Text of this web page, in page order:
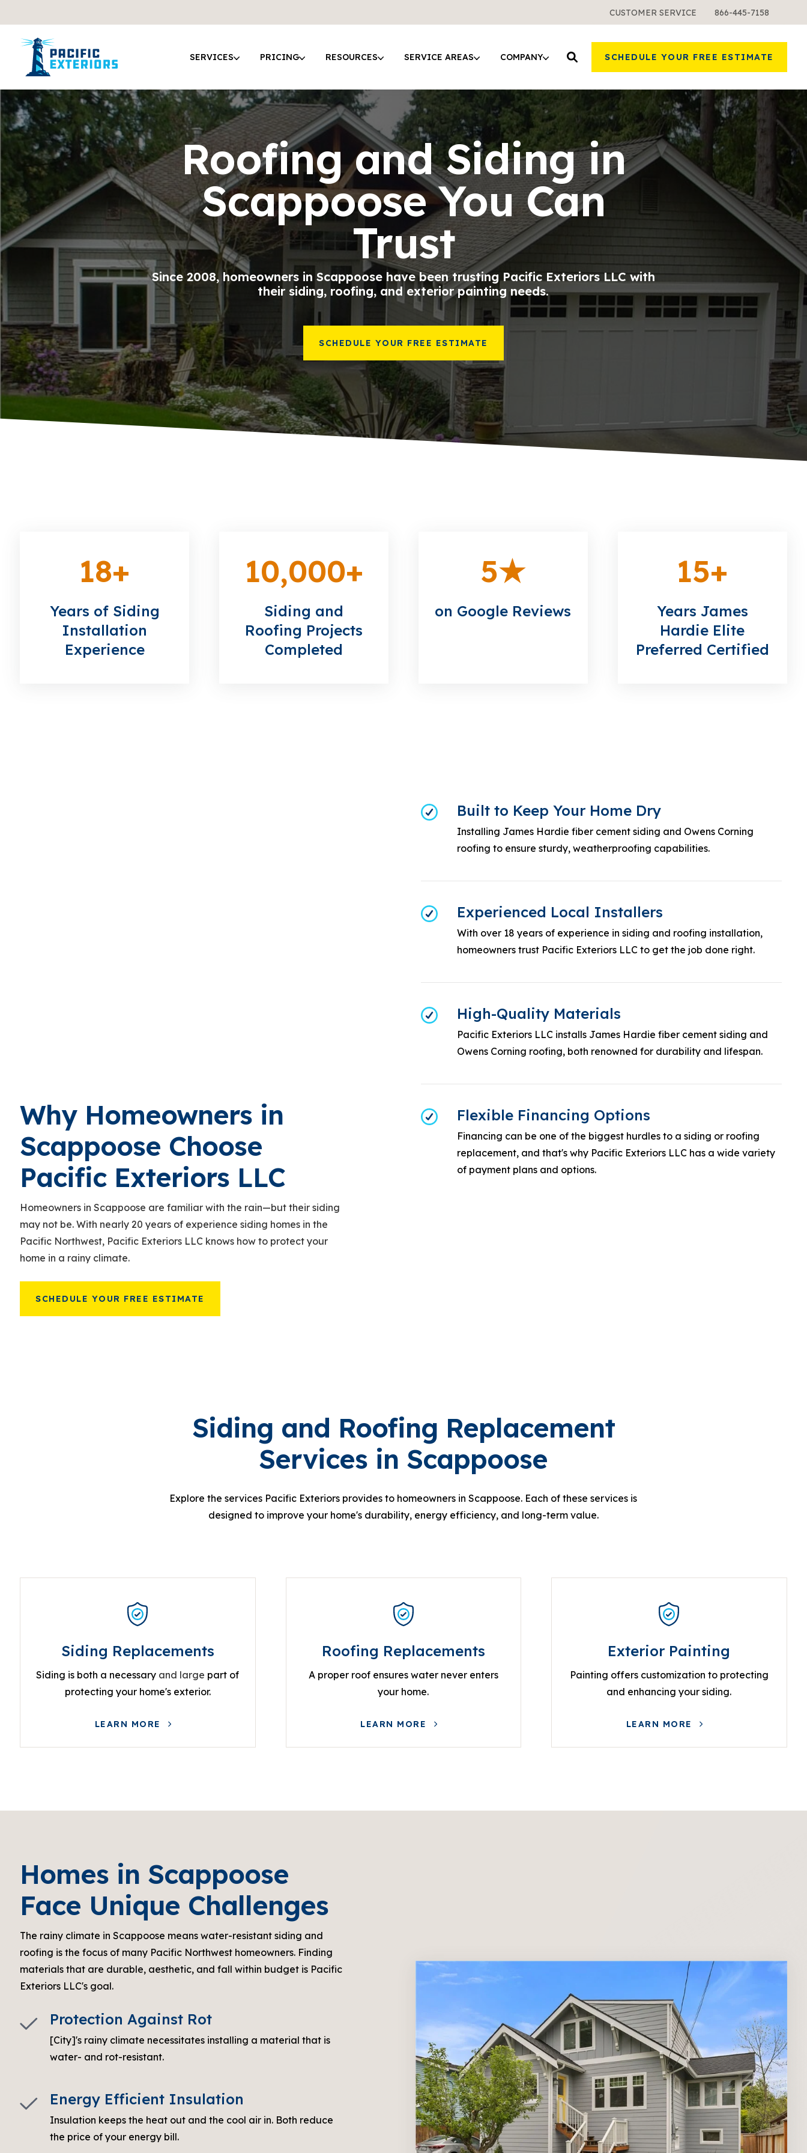
CUSTOMER SERVICE 866-445-7158
SERVICES PRICING RESOURCES SERVICE AREAS COMPANY SCHEDULE YOUR FREE ESTIMATE
Roofing and Siding in
Scappoose You Can
Trust
Since 2008, homeowners in Scappoose have been trusting Pacific Exteriors LLC with
their siding, roofing, and exterior painting needs.
SCHEDULE YOUR FREE ESTIMATE
18+
Years of Siding
Installation
Experience
10,000+
Siding and
Roofing Projects
Completed
5★
on Google Reviews
15+
Years James
Hardie Elite
Preferred Certified
Why Homeowners in
Scappoose Choose
Pacific Exteriors LLC
Homeowners in Scappoose are familiar with the rain—but their siding
may not be. With nearly 20 years of experience siding homes in the
Pacific Northwest, Pacific Exteriors LLC knows how to protect your
home in a rainy climate.
SCHEDULE YOUR FREE ESTIMATE
Built to Keep Your Home Dry
Installing James Hardie fiber cement siding and Owens Corning
roofing to ensure sturdy, weatherproofing capabilities.
Experienced Local Installers
With over 18 years of experience in siding and roofing installation,
homeowners trust Pacific Exteriors LLC to get the job done right.
High-Quality Materials
Pacific Exteriors LLC installs James Hardie fiber cement siding and
Owens Corning roofing, both renowned for durability and lifespan.
Flexible Financing Options
Financing can be one of the biggest hurdles to a siding or roofing
replacement, and that's why Pacific Exteriors LLC has a wide variety
of payment plans and options.
Siding and Roofing Replacement
Services in Scappoose
Explore the services Pacific Exteriors provides to homeowners in Scappoose. Each of these services is
designed to improve your home's durability, energy efficiency, and long-term value.
Siding Replacements
Siding is both a necessary and large part of
protecting your home's exterior.
LEARN MORE
Roofing Replacements
A proper roof ensures water never enters
your home.
LEARN MORE
Exterior Painting
Painting offers customization to protecting
and enhancing your siding.
LEARN MORE
Homes in Scappoose
Face Unique Challenges
The rainy climate in Scappoose means water-resistant siding and
roofing is the focus of many Pacific Northwest homeowners. Finding
materials that are durable, aesthetic, and fall within budget is Pacific
Exteriors LLC's goal.
Protection Against Rot
[City]'s rainy climate necessitates installing a material that is
water- and rot-resistant.
Energy Efficient Insulation
Insulation keeps the heat out and the cool air in. Both reduce
the price of your energy bill.